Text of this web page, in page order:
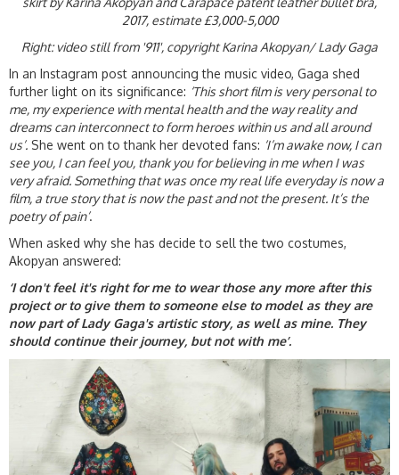
2017, estimate £3,000-5,000
Right: video still from '911', copyright Karina Akopyan/ Lady Gaga
In an Instagram post announcing the music video, Gaga shed
further light on its significance: ‘This short film is very personal to
me, my experience with mental health and the way reality and
dreams can interconnect to form heroes within us and all around
us’. She went on to thank her devoted fans: ‘I’m awake now, I can
see you, I can feel you, thank you for believing in me when I was
very afraid. Something that was once my real life everyday is now a
film, a true story that is now the past and not the present. It’s the
poetry of pain’.
When asked why she has decide to sell the two costumes,
Akopyan answered:
‘I don't feel it's right for me to wear those any more after this
project or to give them to someone else to model as they are
now part of Lady Gaga's artistic story, as well as mine. They
should continue their journey, but not with me’.